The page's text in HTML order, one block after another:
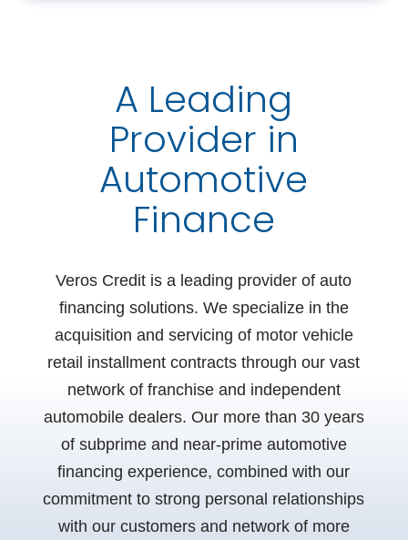
A Leading
Provider in
Automotive
Finance
Veros Credit is a leading provider of auto
financing solutions. We specialize in the
acquisition and servicing of motor vehicle
retail installment contracts through our vast
network of franchise and independent
automobile dealers. Our more than 30 years
of subprime and near-prime automotive
financing experience, combined with our
commitment to strong personal relationships
with our customers and network of more